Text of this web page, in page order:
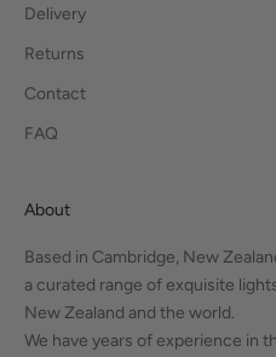
Delivery
Returns
Contact
FAQ
About
Based in Cambridge, New
a curated range of exquisite
New Zealand and the world.
We have years of experience in